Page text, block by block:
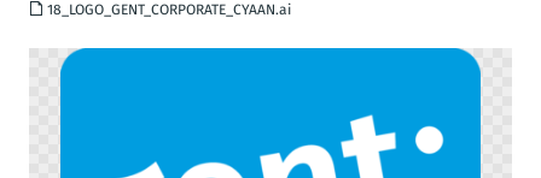
18_LOGO_GENT_CORPORATE_CYAAN.ai